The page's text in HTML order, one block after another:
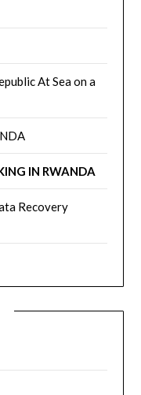
At Sea on a
IN RWANDA
Recovery